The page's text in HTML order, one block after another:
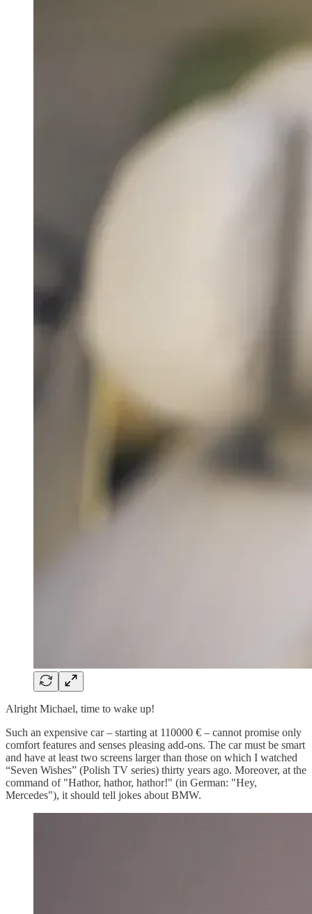
Alright Michael, time to wake up!
Such an expensive car – starting at 110000 € – cannot promise only
comfort features and senses pleasing add-ons. The car must be smart
and have at least two screens larger than those on which I watched
“Seven Wishes” (Polish TV series) thirty years ago. Moreover, at the
command of "Hathor, hathor, hathor!" (in German: "Hey,
Mercedes"), it should tell jokes about BMW.